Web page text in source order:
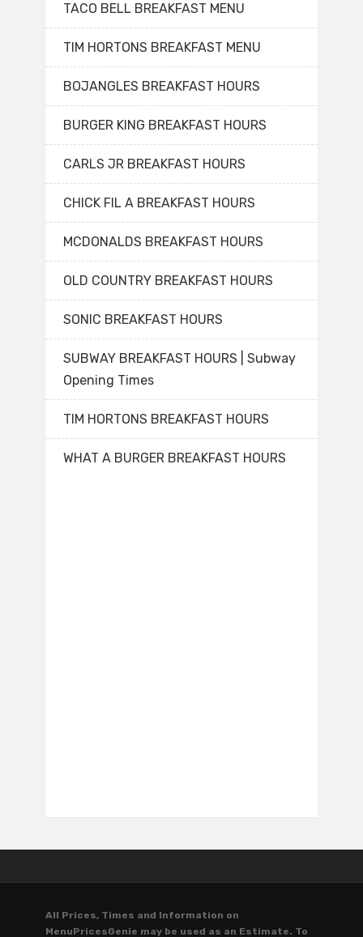
TACO BELL BREAKFAST MENU
TIM HORTONS BREAKFAST MENU
BOJANGLES BREAKFAST HOURS
BURGER KING BREAKFAST HOURS
CARLS JR BREAKFAST HOURS
CHICK FIL A BREAKFAST HOURS
MCDONALDS BREAKFAST HOURS
OLD COUNTRY BREAKFAST HOURS
SONIC BREAKFAST HOURS
SUBWAY BREAKFAST HOURS | Subway
Opening Times
TIM HORTONS BREAKFAST HOURS
WHAT A BURGER BREAKFAST HOURS
All Prices, Times and Information on
MenuPricesGenie may be used as an Estimate. To